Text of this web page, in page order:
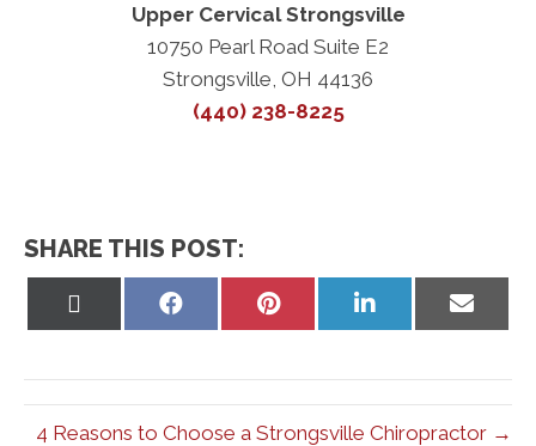
Upper Cervical Strongsville
10750 Pearl Road Suite E2
Strongsville, OH 44136
(440) 238-8225
SHARE THIS POST:
Share
Share
Share
on
Share
on
4 Reasons to Choose a Strongsville Chiropractor →